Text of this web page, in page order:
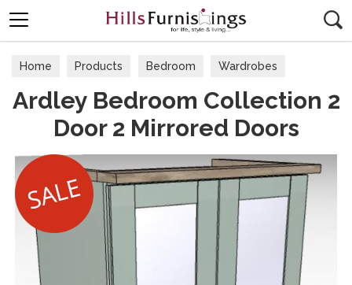
Home Products Bedroom Wardrobes
Ardley Bedroom Collection 2
Door 2 Mirrored Doors